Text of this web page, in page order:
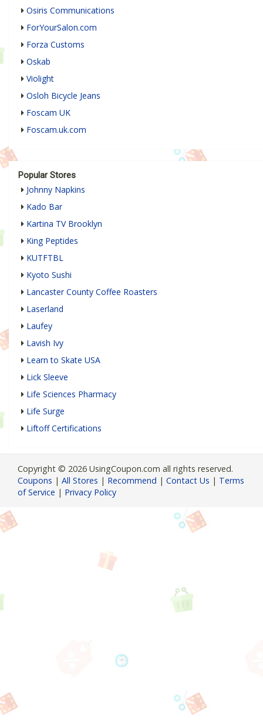
Osiris Communications
ForYourSalon.com
Forza Customs
Oskab
Violight
Osloh Bicycle Jeans
Foscam UK
Foscam.uk.com
Popular Stores
Johnny Napkins
Kado Bar
Kartina TV Brooklyn
King Peptides
KUTFTBL
Kyoto Sushi
Lancaster County Coffee Roasters
Laserland
Laufey
Lavish Ivy
Learn to Skate USA
Lick Sleeve
Life Sciences Pharmacy
Life Surge
Liftoff Certifications
Copyright © 2026 UsingCoupon.com all rights reserved.
Coupons | All Stores | Recommend | Contact Us | Terms
of Service | Privacy Policy